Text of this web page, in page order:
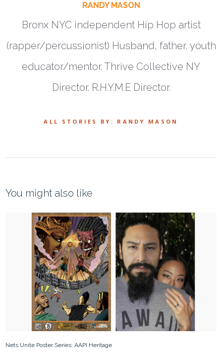
RANDY MASON
Bronx NYC independent Hip Hop artist
(rapper/percussionist) Husband, father, youth
educator/mentor. Thrive Collective NY
Director. R.H.Y.M.E Director.
ALL STORIES BY: RANDY MASON
You might also like
Nets Unite Poster Series: AAPI Heritage